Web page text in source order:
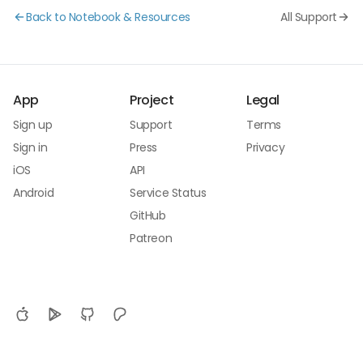
Back to Notebook & Resources All Support
App
Sign up
Sign in
iOS
Android
Project
Support
Press
API
Service Status
GitHub
Patreon
Legal
Terms
Privacy